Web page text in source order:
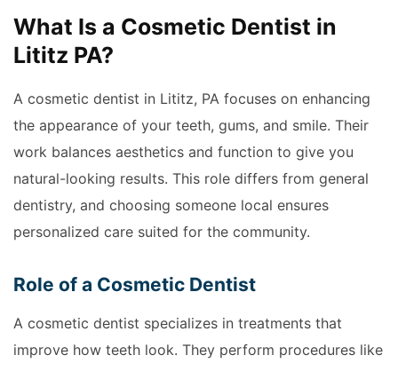
What Is a Cosmetic Dentist in
Lititz PA?
A cosmetic dentist in Lititz, PA focuses on enhancing
the appearance of your teeth, gums, and smile. Their
work balances aesthetics and function to give you
natural-looking results. This role differs from general
dentistry, and choosing someone local ensures
personalized care suited for the community.
Role of a Cosmetic Dentist
A cosmetic dentist specializes in treatments that
improve how teeth look. They perform procedures like